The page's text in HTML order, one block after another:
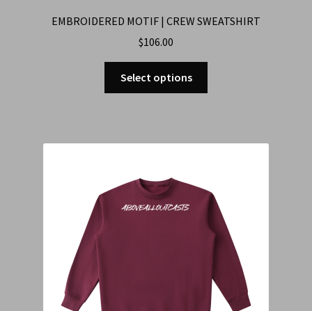
EMBROIDERED MOTIF | CREW SWEATSHIRT
$106.00
Select options